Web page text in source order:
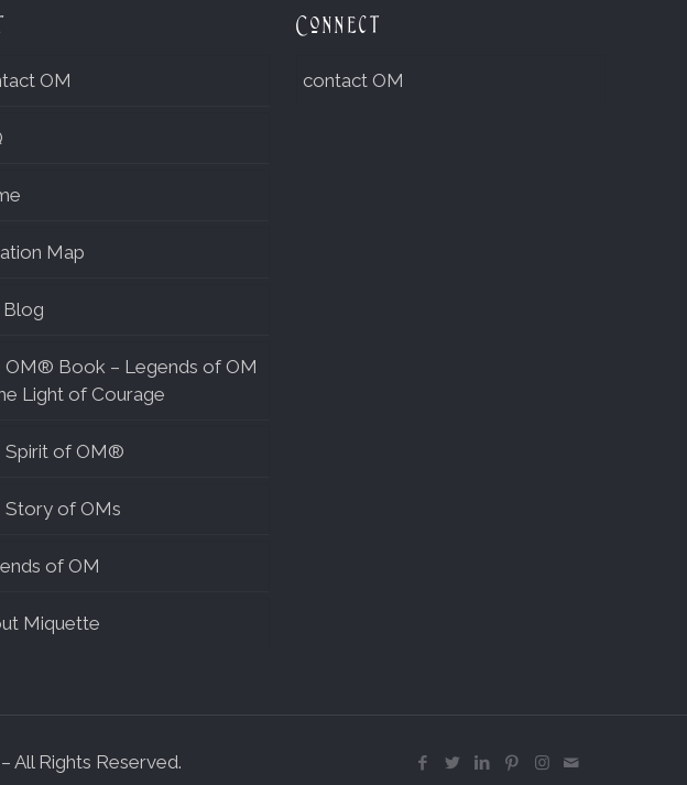
OM
Map
Blog
OM® Book – Legends of OM
Light of Courage
Spirit of OM®
Story of OMs
of OM
Miquette
Connect
contact OM
Rights Reserved.